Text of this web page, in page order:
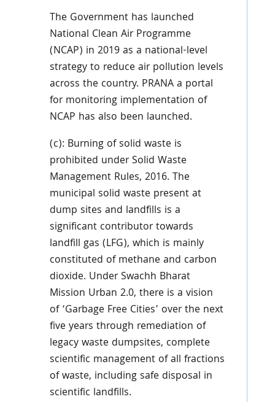
The Government has launched
National Clean Air Programme
(NCAP) in 2019 as a national-level
strategy to reduce air pollution levels
across the country. PRANA a portal
for monitoring implementation of
NCAP has also been launched.
(c): Burning of solid waste is
prohibited under Solid Waste
Management Rules, 2016. The
municipal solid waste present at
dump sites and landfills is a
significant contributor towards
landfill gas (LFG), which is mainly
constituted of methane and carbon
dioxide. Under Swachh Bharat
Mission Urban 2.0, there is a vision
of ‘Garbage Free Cities’ over the next
five years through remediation of
legacy waste dumpsites, complete
scientific management of all fractions
of waste, including safe disposal in
scientific landfills.